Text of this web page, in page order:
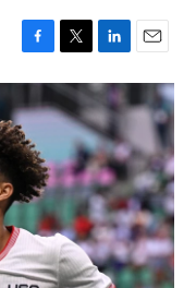
F
a
c
e
b
o
o
k
T
w
i
t
e
r
L
i
n
k
e
d
I
n
E
m
a
i
l